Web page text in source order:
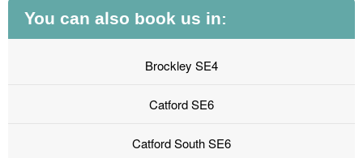
You can also book us in:
Brockley SE4
Catford SE6
Catford South SE6